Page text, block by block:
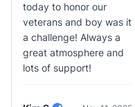
today to honor our
veterans and boy was it
a challenge! Always a
great atmosphere and
lots of support!